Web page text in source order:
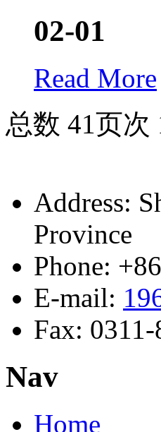
02-01
Read More
总数 41页次
Address:
Province
Phone:
E-mail:
Fax:
Nav
Home